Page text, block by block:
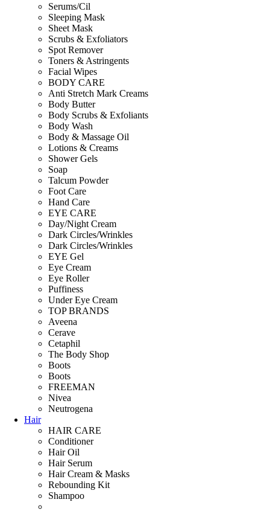
Serums/Cil
Sleeping Mask
Sheet Mask
Scrubs & Exfoliators
Spot Remover
Toners & Astringents
Facial Wipes
BODY CARE
Anti Stretch Mark Creams
Body Butter
Body Scrubs & Exfoliants
Body Wash
Body & Massage Oil
Lotions & Creams
Shower Gels
Soap
Talcum Powder
Foot Care
Hand Care
EYE CARE
Day/Night Cream
Dark Circles/Wrinkles
Dark Circles/Wrinkles
EYE Gel
Eye Cream
Eye Roller
Puffiness
Under Eye Cream
TOP BRANDS
Aveena
Cerave
Cetaphil
The Body Shop
Boots
Boots
FREEMAN
Nivea
Neutrogena
Hair
HAIR CARE
Conditioner
Hair Oil
Hair Serum
Hair Cream & Masks
Rebounding Kit
Shampoo